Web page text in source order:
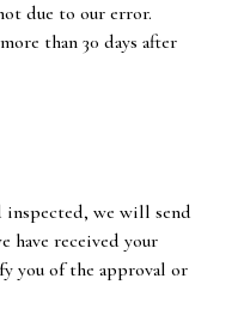
due to our error.
than 30 days after
inspected, we will send
have received your
you of the approval or